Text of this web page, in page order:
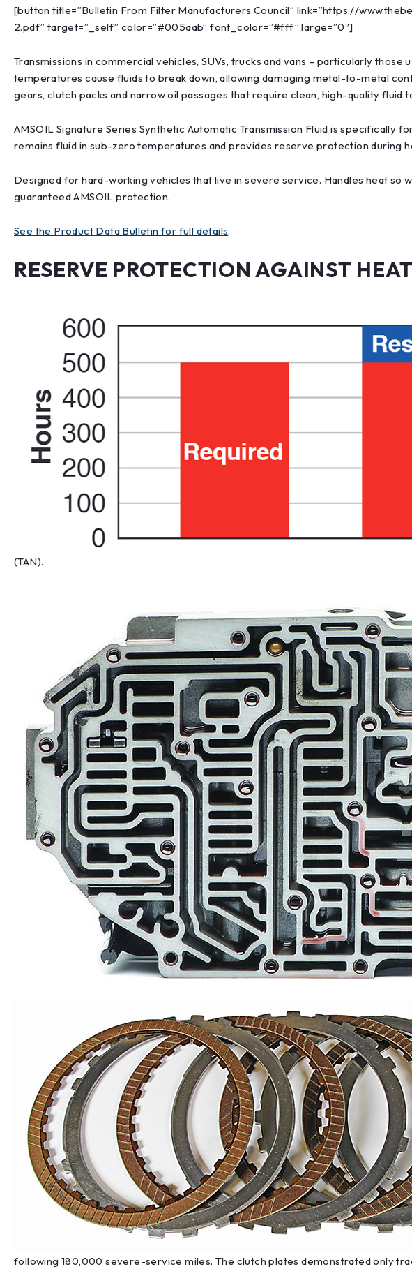
[button title=”Bulletin From Filter Manufacturers Council” link=”https://
2.pdf” target=”_self” color=”#005aab” font_color=”#fff” large=”0″]
Transmissions in commercial vehicles, SUVs, trucks and vans – particularly
temperatures cause fluids to break down, allowing damaging metal-to-metal
gears, clutch packs and narrow oil passages that require clean, high-quality
AMSOIL Signature Series Synthetic Automatic Transmission Fluid is
remains fluid in sub-zero temperatures and provides reserve protection during
Designed for hard-working vehicles that live in severe service. Handles heat
guaranteed AMSOIL protection.
See the Product Data Bulletin for full details.
RESERVE PROTECTION AGAINST
(TAN).
following 180,000 severe-service miles. The clutch plates demonstrated only